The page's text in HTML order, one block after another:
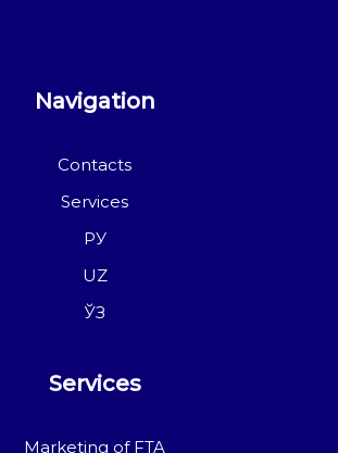
Navigation
Contacts
Services
РУ
UZ
ЎЗ
Services
Marketing of FTA